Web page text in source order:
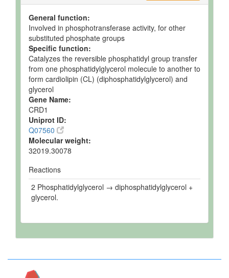
General function:
Involved in phosphotransferase activity, for other
substituted phosphate groups
Specific function:
Catalyzes the reversible phosphatidyl group transfer
from one phosphatidylglycerol molecule to another to
form cardiolipin (CL) (diphosphatidylglycerol) and
glycerol
Gene Name:
CRD1
Uniprot ID:
Q07560
Molecular weight:
32019.30078
Reactions
2 Phosphatidylglycerol → diphosphatidylglycerol +
glycerol.